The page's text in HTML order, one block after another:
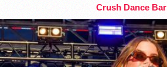
Crush Dance Bar